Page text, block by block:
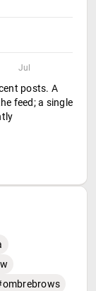
Jul
posts. A
feed; a single